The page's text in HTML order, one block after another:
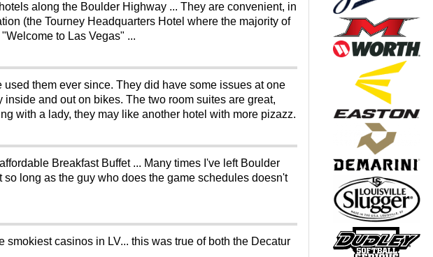
along the Boulder Highway ... They are convenient, in
(the Tourney Headquarters Hotel where the majority of
to Las Vegas" ...
them ever since. They did have some issues at one
and out on bikes. The two room suites are great,
with a lady, they may like another hotel with more pizazz.
Breakfast Buffet ... Many times I've left Boulder
long as the guy who does the game schedules doesn't
casinos in LV... this was true of both the Decatur